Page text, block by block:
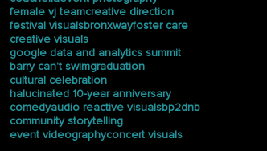
female vj teamcreative direction
festival visualsbronxwayfoster care
creative visuals
google data and analytics summit
barry can’t swimgraduation
cultural celebration
halucinated 10-year anniversary
comedyaudio reactive visualsbp2dnb
community storytelling
event videographyconcert visuals